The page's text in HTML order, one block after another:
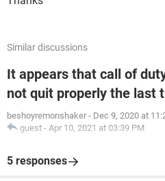
Similar discussions
It appears that call of
not quit properly the last
beshoyremonshaker - Dec 9, 2020 at
guest - Apr 10, 2021 at 03:39 PM
5 responses